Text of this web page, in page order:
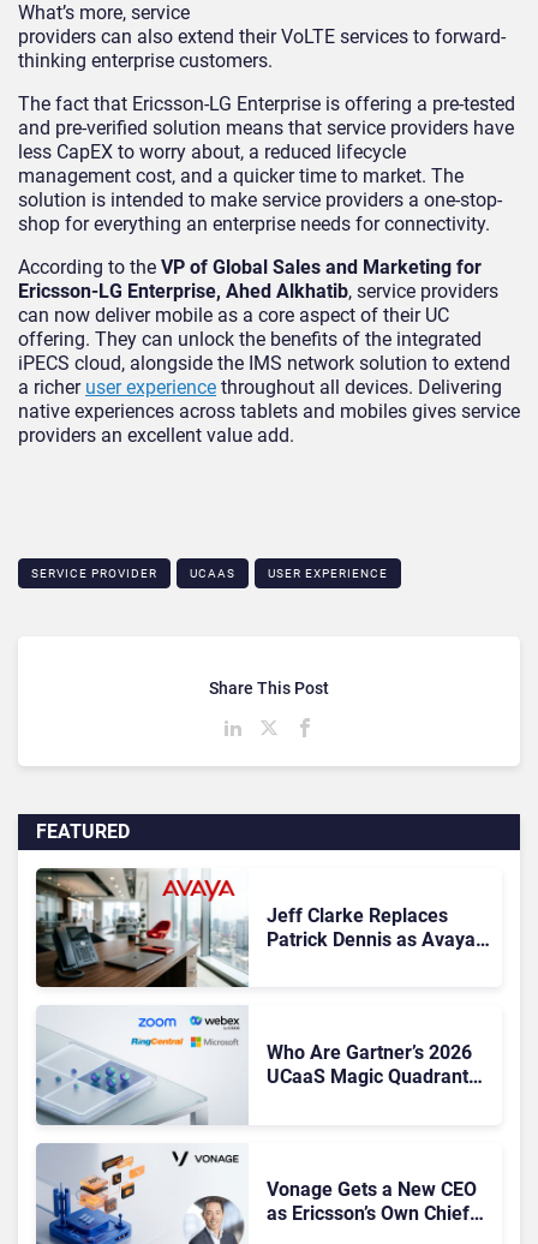
What’s more, service
providers can also extend their VoLTE services to forward-
thinking enterprise customers.
The fact that Ericsson-LG Enterprise is offering a pre-tested
and pre-verified solution means that service providers have
less CapEX to worry about, a reduced lifecycle
management cost, and a quicker time to market. The
solution is intended to make service providers a one-stop-
shop for everything an enterprise needs for connectivity.
According to the VP of Global Sales and Marketing for
Ericsson-LG Enterprise, Ahed Alkhatib, service providers
can now deliver mobile as a core aspect of their UC
offering. They can unlock the benefits of the integrated
iPECS cloud, alongside the IMS network solution to extend
a richer user experience throughout all devices. Delivering
native experiences across tablets and mobiles gives service
providers an excellent value add.
SERVICE PROVIDER UCAAS USER EXPERIENCE
FEATURED
Jeff Clarke Replaces
Patrick Dennis as Avaya
Who Are Gartner’s 2026
UCaaS Magic Quadrant
Vonage Gets a New CEO
as Ericsson’s Own Chief
Share This Post